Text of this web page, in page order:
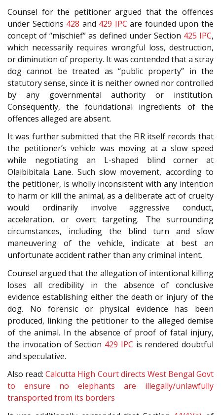
Counsel for the petitioner argued that the offences
under Sections 428 and 429 IPC are founded upon the
concept of “mischief” as defined under Section 425 IPC,
which necessarily requires wrongful loss, destruction,
or diminution of property. It was contended that a stray
dog cannot be treated as “public property” in the
statutory sense, since it is neither owned nor controlled
by any governmental authority or institution.
Consequently, the foundational ingredients of the
offences alleged are absent.
It was further submitted that the FIR itself records that
the petitioner’s vehicle was moving at a slow speed
while negotiating an L-shaped blind corner at
Olaibibitala Lane. Such slow movement, according to
the petitioner, is wholly inconsistent with any intention
to harm or kill the animal, as a deliberate act of cruelty
would ordinarily involve aggressive conduct,
acceleration, or overt targeting. The surrounding
circumstances, including the blind turn and slow
maneuvering of the vehicle, indicate at best an
unfortunate accident rather than any criminal intent.
Counsel argued that the allegation of intentional killing
loses all credibility in the absence of conclusive
evidence establishing either the death or injury of the
dog. No forensic or physical evidence has been
produced, linking the petitioner to the alleged demise
of the animal. In the absence of proof of fatal injury,
the invocation of Section 429 IPC is rendered doubtful
and speculative.
Also read:Calcutta High Court directs West Bengal Govt
to ensure no elephants are illegally/unlawfully
transported from its borders